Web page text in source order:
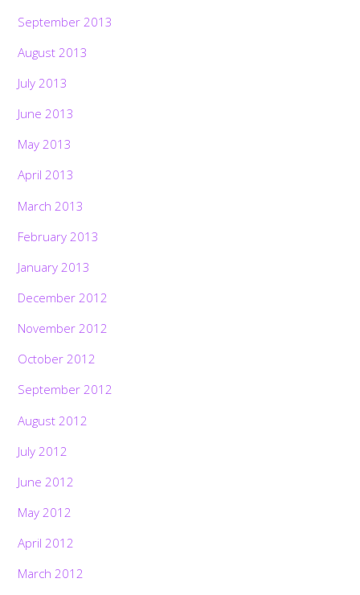
September 2013
August 2013
July 2013
June 2013
May 2013
April 2013
March 2013
February 2013
January 2013
December 2012
November 2012
October 2012
September 2012
August 2012
July 2012
June 2012
May 2012
April 2012
March 2012